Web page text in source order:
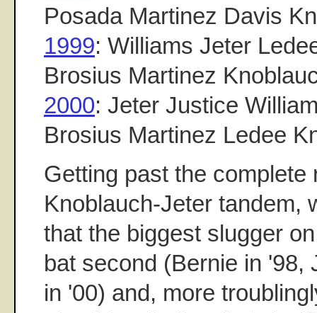
Posada Martinez Davis
1999: Williams Jeter
Brosius Martinez
2000: Jeter Justice
Brosius Martinez Ledee
Getting past the complete
Knoblauch-Jeter tandem,
that the biggest slugger
bat second (Bernie in '98,
in '00) and, more